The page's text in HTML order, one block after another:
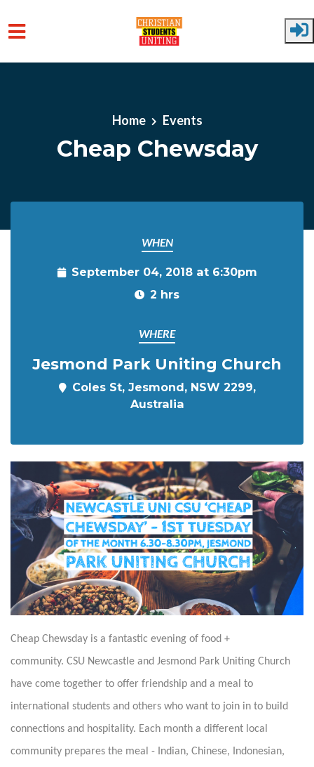
Home Events
Cheap Chewsday
WHEN
September 04, 2018 at 6:30pm
2 hrs
WHERE
Jesmond Park Uniting Church
Coles St, Jesmond, NSW 2299,
Australia
Cheap Chewsday is a fantastic evening of food +
community. CSU Newcastle and Jesmond Park Uniting Church
have come together to offer friendship and a meal to
international students and others who want to join in to build
connections and hospitality. Each month a different local
community prepares the meal - Indian, Chinese, Indonesian,